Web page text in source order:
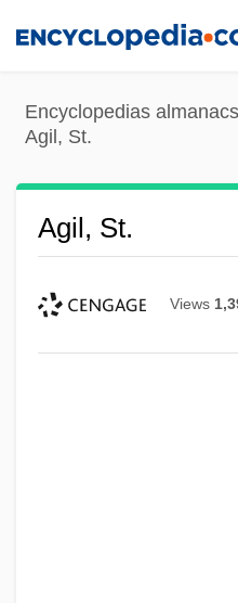
content
Encyclopedias
Agil, St.
Agil, St.
Views